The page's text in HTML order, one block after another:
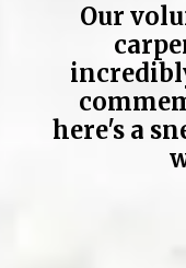
Our
here's a